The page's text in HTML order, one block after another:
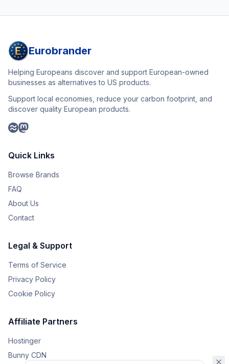
Eurobrander
Helping Europeans discover and support European-owned
businesses as alternatives to US products.
Support local economies, reduce your carbon footprint, and
discover quality European products.
Quick Links
Browse Brands
FAQ
About Us
Contact
Legal & Support
Terms of Service
Privacy Policy
Cookie Policy
Affiliate Partners
Hostinger
Bunny CDN